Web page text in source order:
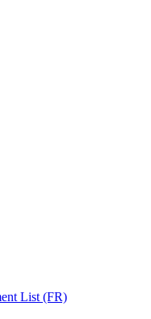
List (FR)